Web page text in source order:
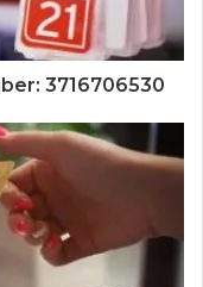
3716706530